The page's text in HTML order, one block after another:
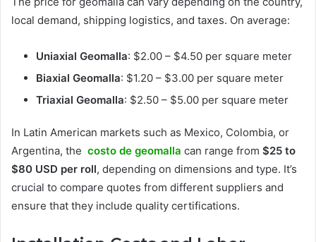
local demand, shipping logistics, and taxes. On average:
Uniaxial Geomalla: $2.00 – $4.50 per square meter
Biaxial Geomalla: $1.20 – $3.00 per square meter
Triaxial Geomalla: $2.50 – $5.00 per square meter
In Latin American markets such as Mexico, Colombia, or
Argentina, the costo de geomalla can range from $25 to
$80 USD per roll, depending on dimensions and type. It’s
crucial to compare quotes from different suppliers and
ensure that they include quality certifications.